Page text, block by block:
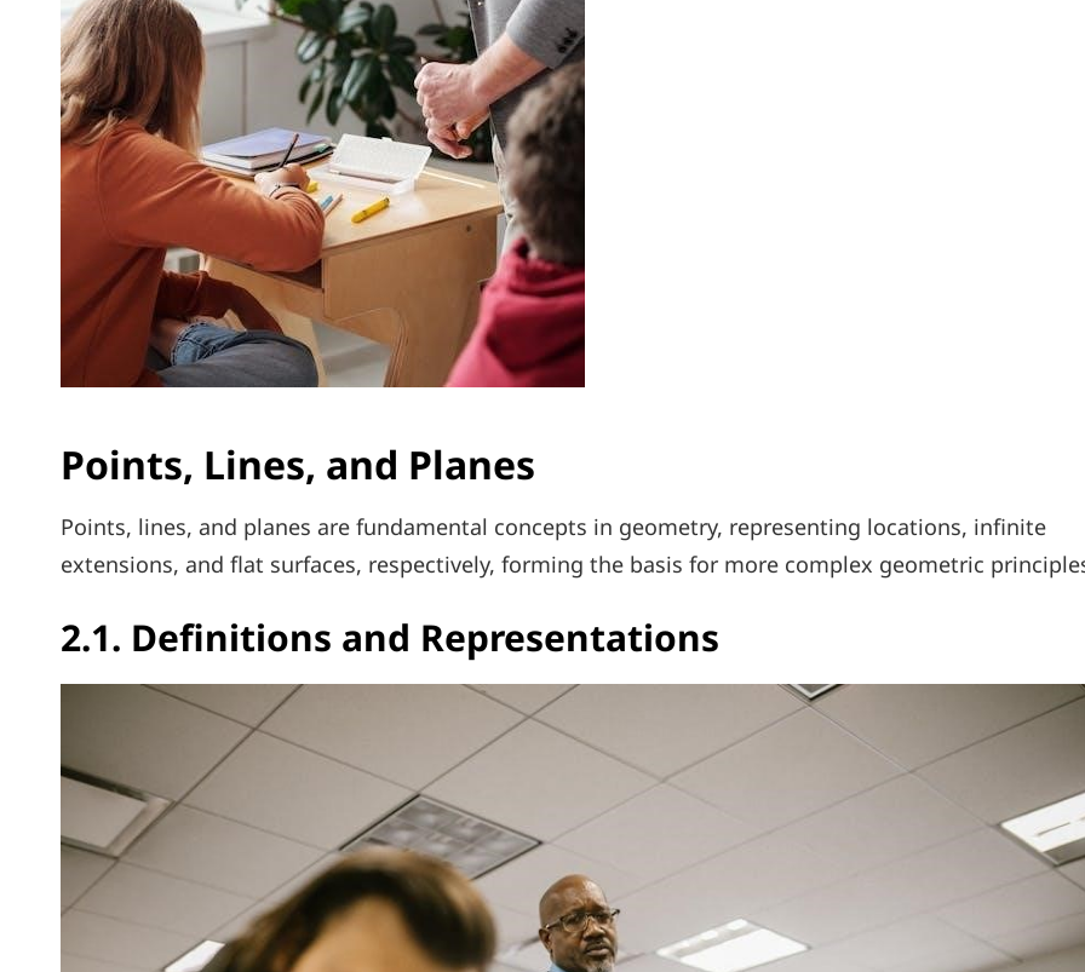
Points, Lines, and Planes
Points, lines, and planes are fundamental concepts in geometry, representing locations, infinite
extensions, and flat surfaces, respectively, forming the basis for more complex geometric
2.1. Definitions and Representations